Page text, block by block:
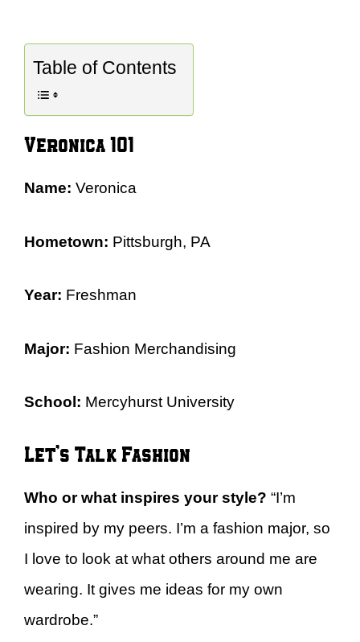
Table of Contents
Veronica 101
Name: Veronica
Hometown: Pittsburgh, PA
Year: Freshman
Major: Fashion Merchandising
School: Mercyhurst University
Let’s Talk Fashion
Who or what inspires your style? “I’m
inspired by my peers. I’m a fashion major, so
I love to look at what others around me are
wearing. It gives me ideas for my own
wardrobe.”